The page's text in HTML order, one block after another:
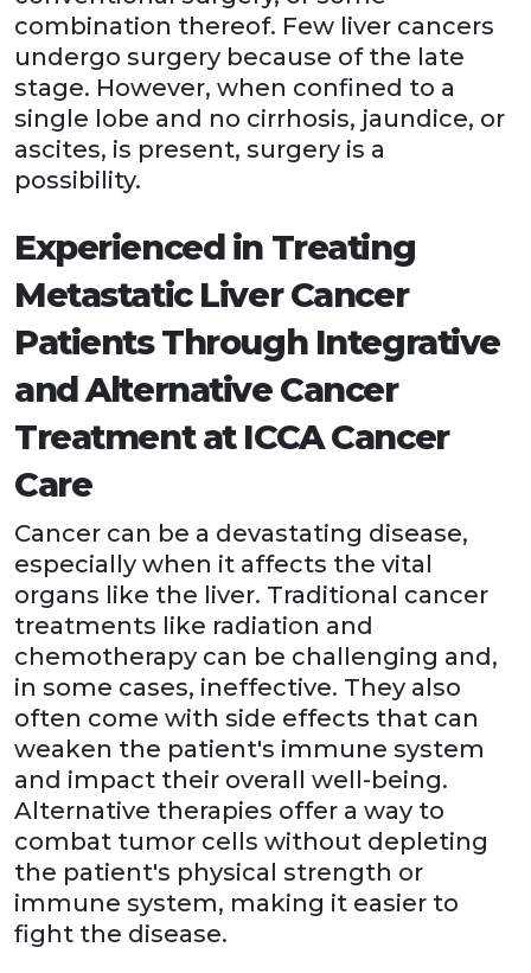
combination thereof. Few liver cancers
undergo surgery because of the late
stage. However, when confined to a
single lobe and no cirrhosis, jaundice, or
ascites, is present, surgery is a
possibility.
Experienced in Treating
Metastatic Liver Cancer
Patients Through Integrative
and Alternative Cancer
Treatment at ICCA Cancer
Care
Cancer can be a devastating disease,
especially when it affects the vital
organs like the liver. Traditional cancer
treatments like radiation and
chemotherapy can be challenging and,
in some cases, ineffective. They also
often come with side effects that can
weaken the patient's immune system
and impact their overall well-being.
Alternative therapies offer a way to
combat tumor cells without depleting
the patient's physical strength or
immune system, making it easier to
fight the disease.